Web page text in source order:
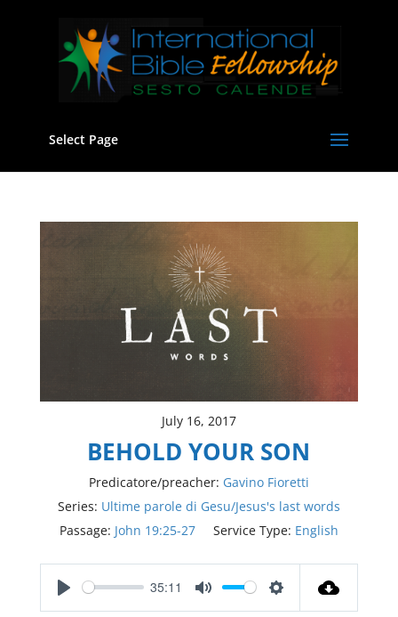
Select Page
July 16, 2017
BEHOLD YOUR SON
Predicatore/preacher: Gavino Fioretti
Series: Ultime parole di Gesu/Jesus's last words
Passage: John 19:25-27 Service Type: English
Play
35:11
Mute Settings